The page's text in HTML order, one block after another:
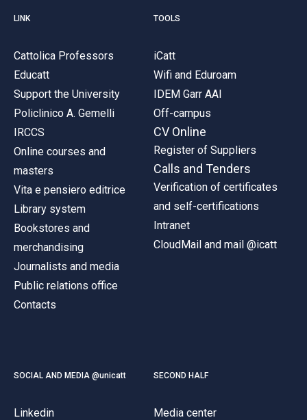
LINK
Cattolica Professors
Educatt
Support the University
Policlinico A. Gemelli
IRCCS
Online courses and
masters
Vita e pensiero editrice
Library system
Bookstores and
merchandising
Journalists and media
Public relations office
Contacts
TOOLS
iCatt
Wifi and Eduroam
IDEM Garr AAI
Off-campus
CV Online
Register of Suppliers
Calls and Tenders
Verification of certificates
and self-certifications
Intranet
CloudMail and mail @icatt
SOCIAL AND MEDIA @unicatt
Linkedin
SECOND HALF
Media center